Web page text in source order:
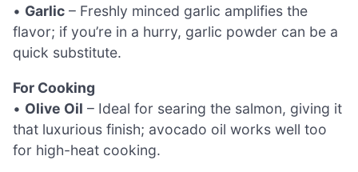
• Garlic – Freshly minced garlic amplifies the
flavor; if you’re in a hurry, garlic powder can be a
quick substitute.
For Cooking
• Olive Oil – Ideal for searing the salmon, giving it
that luxurious finish; avocado oil works well too
for high-heat cooking.